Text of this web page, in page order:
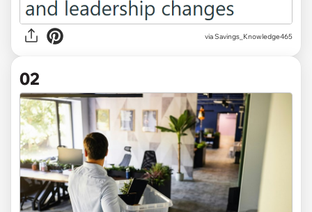
viaSavings_Knowledge465
02